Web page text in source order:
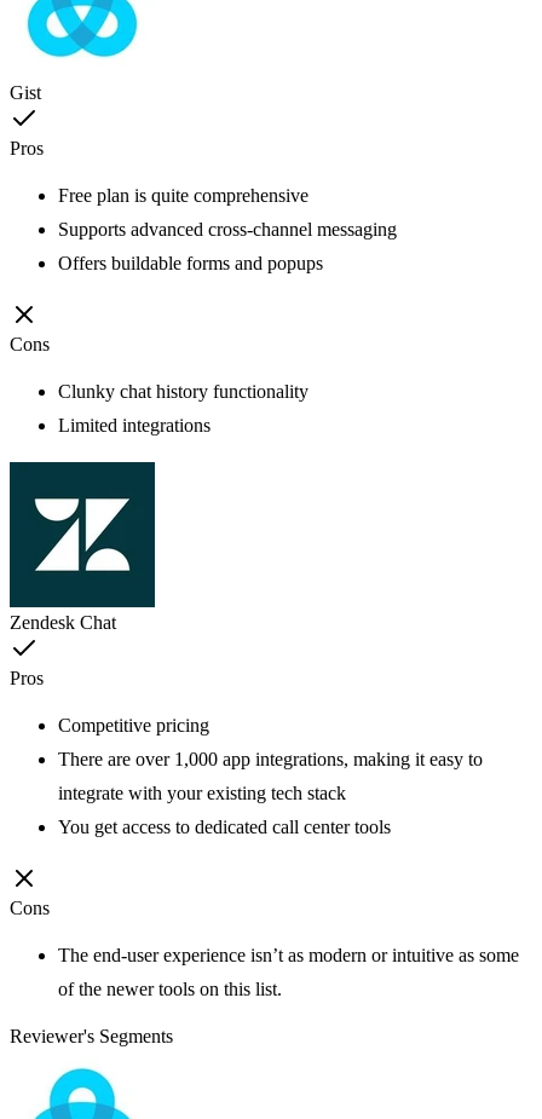
Gist
Pros
Free plan is quite comprehensive
Supports advanced cross-channel messaging
Offers buildable forms and popups
Cons
Clunky chat history functionality
Limited integrations
Zendesk Chat
Pros
Competitive pricing
There are over 1,000 app integrations, making it easy to
integrate with your existing tech stack
You get access to dedicated call center tools
Cons
The end-user experience isn’t as modern or intuitive as some
of the newer tools on this list.
Reviewer's Segments